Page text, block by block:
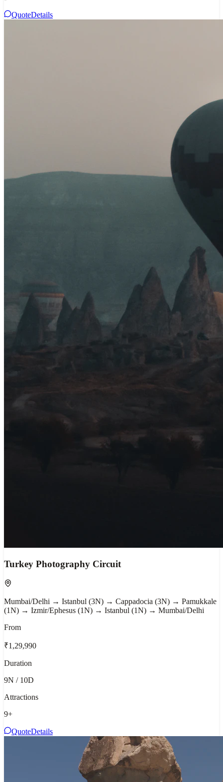
QuoteDetails
Turkey Photography Circuit
Mumbai/Delhi → Istanbul (3N) → Cappadocia (3N) → Pamukkale
(1N) → Izmir/Ephesus (1N) → Istanbul (1N) → Mumbai/Delhi
From
₹1,29,990
Duration
9N / 10D
Attractions
9+
QuoteDetails